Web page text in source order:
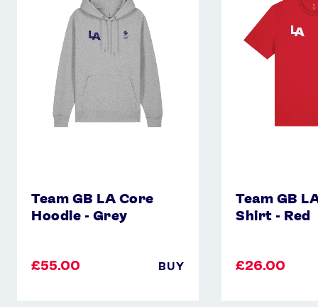
Team GB LA Core
Hoodie - Grey
£55.00 BUY
Team GB
Shirt - Red
£26.00
Shirt